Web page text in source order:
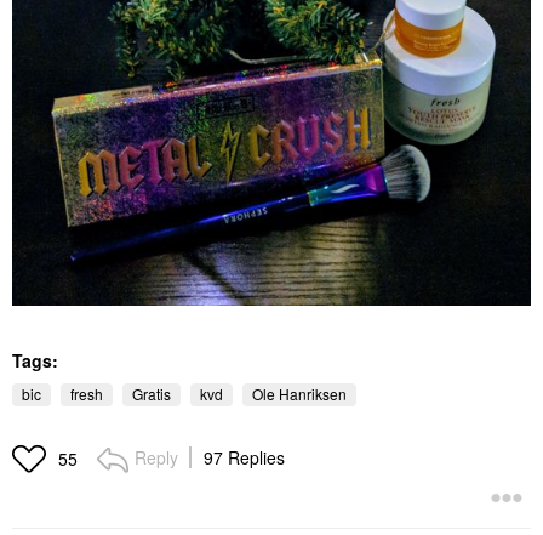
Tags:
bic fresh Gratis kvd Ole Hanriksen
55 Reply 97 Replies